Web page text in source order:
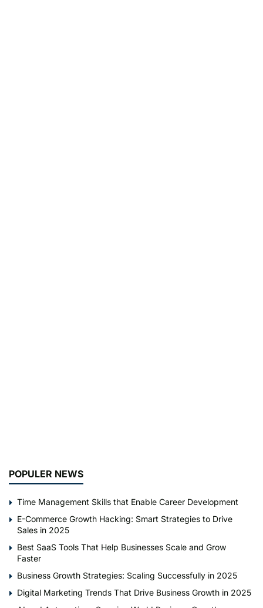
POPULER NEWS
Time Management Skills that Enable Career Development
E-Commerce Growth Hacking: Smart Strategies to Drive
Sales in 2025
Best SaaS Tools That Help Businesses Scale and Grow
Faster
Business Growth Strategies: Scaling Successfully in 2025
Digital Marketing Trends That Drive Business Growth in 2025